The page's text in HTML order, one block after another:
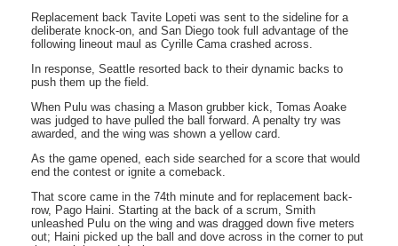
Replacement back Tavite Lopeti was sent to the sideline for a
deliberate knock-on, and San Diego took full advantage of the
following lineout maul as Cyrille Cama crashed across.
In response, Seattle resorted back to their dynamic backs to
push them up the field.
When Pulu was chasing a Mason grubber kick, Tomas Aoake
was judged to have pulled the ball forward. A penalty try was
awarded, and the wing was shown a yellow card.
As the game opened, each side searched for a score that would
end the contest or ignite a comeback.
That score came in the 74th minute and for replacement back-
row, Pago Haini. Starting at the back of a scrum, Smith
unleashed Pulu on the wing and was dragged down five meters
out; Haini picked up the ball and dove across in the corner to put